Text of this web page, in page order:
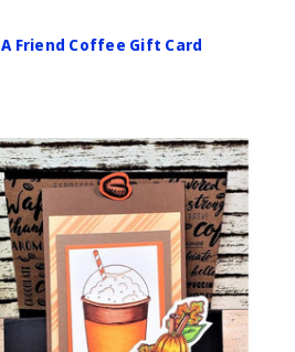
A Friend Coffee Gift Card